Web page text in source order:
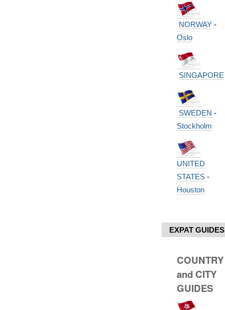
NORWAY-
Oslo
SINGAPORE
SWEDEN -
Stockholm
UNITED
STATES -
Houston
EXPAT GUIDES
COUNTRY
and CITY
GUIDES